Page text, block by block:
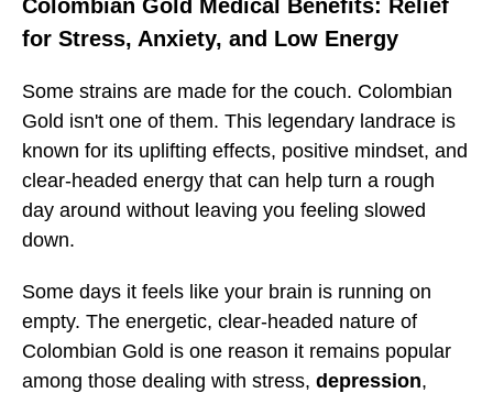
Colombian Gold Medical Benefits: Relief
for Stress, Anxiety, and Low Energy
Some strains are made for the couch. Colombian
Gold isn't one of them. This legendary landrace is
known for its uplifting effects, positive mindset, and
clear-headed energy that can help turn a rough
day around without leaving you feeling slowed
down.
Some days it feels like your brain is running on
empty. The energetic, clear-headed nature of
Colombian Gold is one reason it remains popular
among those dealing with stress, depression,